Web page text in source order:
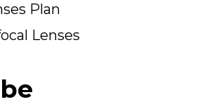
Plan
Lenses